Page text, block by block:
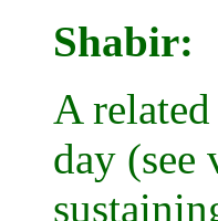
Shabir:
A
day (see